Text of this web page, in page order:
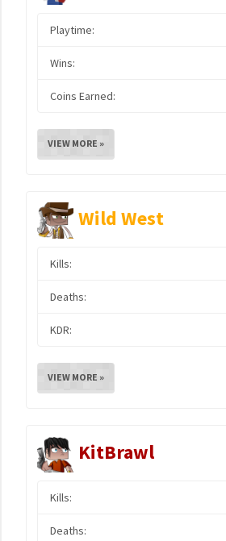
Playtime:
Wins:
Coins Earned:
VIEW MORE »
Wild West
Kills:
Deaths:
KDR:
VIEW MORE »
KitBrawl
Kills:
Deaths: